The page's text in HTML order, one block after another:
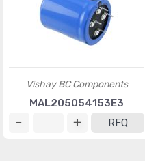
Vishay BC Components
MAL205054153E3
RFQ